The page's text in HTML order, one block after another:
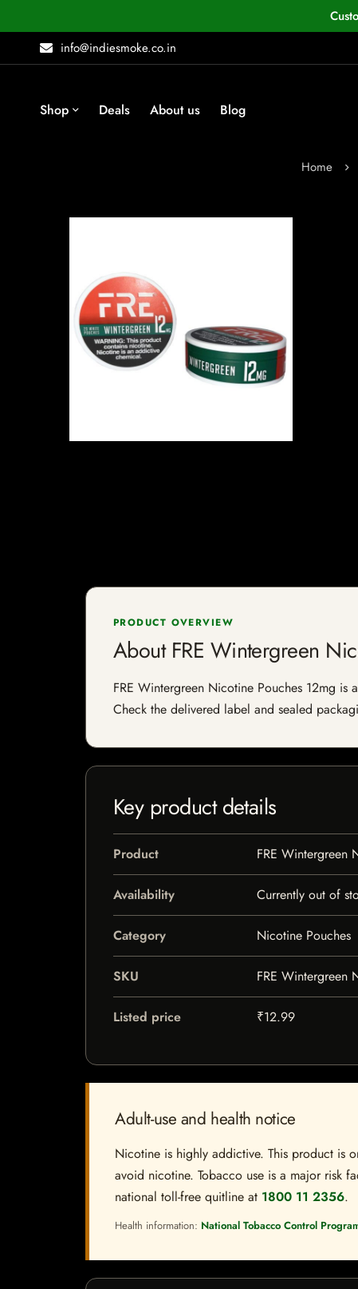
info@indiesmoke.co.in
Shop Deals About us Blog
Home
PRODUCT OVERVIEW
About FRE Wintergreen
FRE Wintergreen Nicotine Pouches 12mg
Check the delivered label and sealed
Key product details
Product FRE Wintergreen
Availability Currently out of
Category Nicotine Pouches
SKU FRE Wintergreen
Listed price ₹12.99
Adult-use and health notice
Nicotine is highly addictive. This product is
avoid nicotine. Tobacco use is a major risk
national toll-free quitline at 1800 11 2356.
Health information: National Tobacco Control